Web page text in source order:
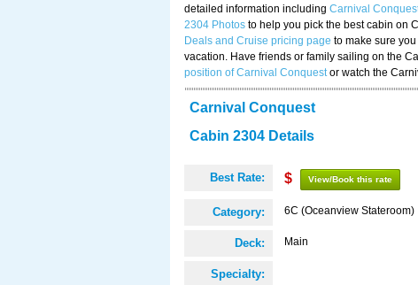
detailed information including Carnival
2304 Photos to help you pick the best cabin on
Deals and Cruise pricing page to make sure
vacation. Have friends or family sailing on the
position of Carnival Conquestor watch the
Carnival Conquest
Cabin 2304 Details
Best Rate: $ View/Book this rate
Category: 6C (Oceanview Stateroom)
Deck: Main
Specialty: